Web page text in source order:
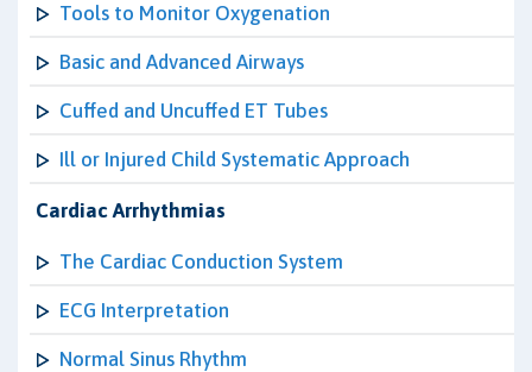
Tools to Monitor Oxygenation
Basic and Advanced Airways
Cuffed and Uncuffed ET Tubes
Ill or Injured Child Systematic Approach
Cardiac Arrhythmias
The Cardiac Conduction System
ECG Interpretation
Normal Sinus Rhythm